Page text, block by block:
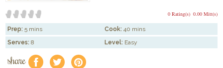
0.00 Mitt(s)
0 Rating(s)
Prep: 5 mins Cook: 40 mins
Serves: 8 Level: Easy
share f a e